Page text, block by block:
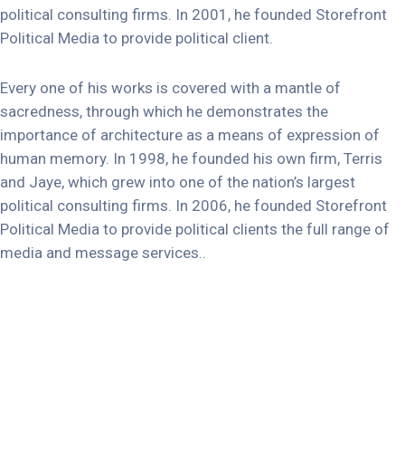
political consulting firms. In 2001, he founded Storefront
Political Media to provide political client.
Every one of his works is covered with a mantle of
sacredness, through which he demonstrates the
importance of architecture as a means of expression of
human memory. In 1998, he founded his own firm, Terris
and Jaye, which grew into one of the nation’s largest
political consulting firms. In 2006, he founded Storefront
Political Media to provide political clients the full range of
media and message services..